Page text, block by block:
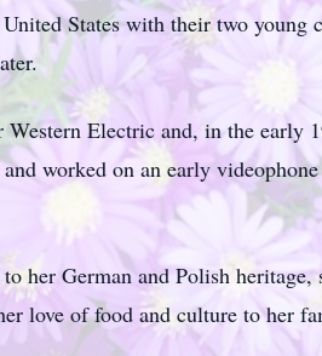
States with their two young
Electric and, in the early
worked on an early
her German and Polish
love of food and culture to her